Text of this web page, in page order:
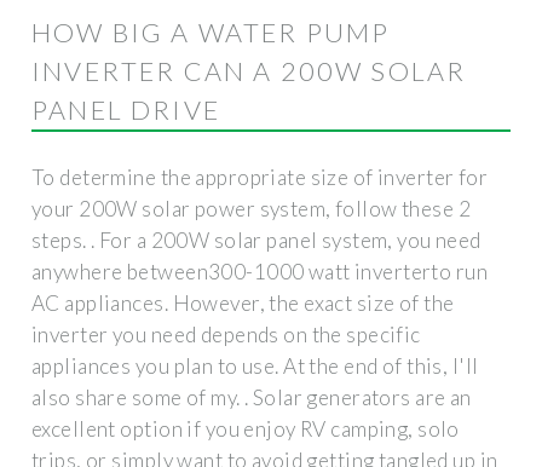
HOW BIG A WATER PUMP
INVERTER CAN A 200W SOLAR
PANEL DRIVE
To determine the appropriate size of inverter for
your 200W solar power system, follow these 2
steps. . For a 200W solar panel system, you need
anywhere between300-1000 watt inverterto run
AC appliances. However, the exact size of the
inverter you need depends on the specific
appliances you plan to use. At the end of this, I'll
also share some of my. . Solar generators are an
excellent option if you enjoy RV camping, solo
trips, or simply want to avoid getting tangled up in